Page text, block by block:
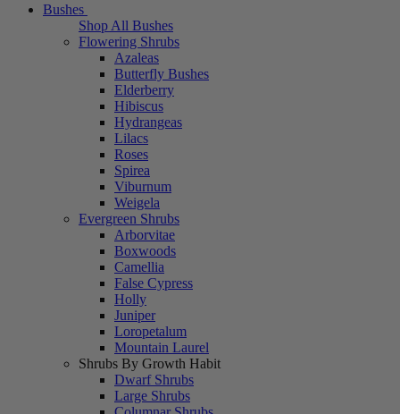
Bushes
Shop All Bushes
Flowering Shrubs
Azaleas
Butterfly Bushes
Elderberry
Hibiscus
Hydrangeas
Lilacs
Roses
Spirea
Viburnum
Weigela
Evergreen Shrubs
Arborvitae
Boxwoods
Camellia
False Cypress
Holly
Juniper
Loropetalum
Mountain Laurel
Shrubs By Growth Habit
Dwarf Shrubs
Large Shrubs